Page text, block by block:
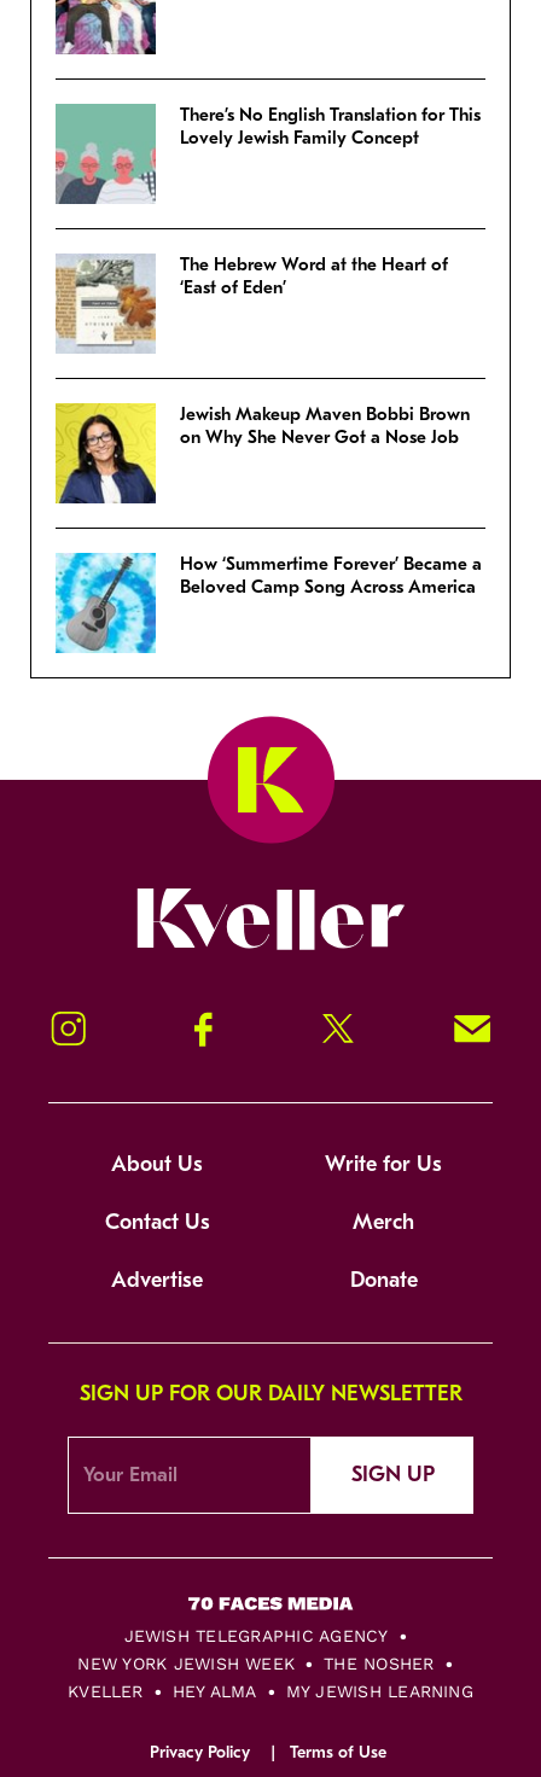
There’s No English Translation for This
Lovely Jewish Family Concept
The Hebrew Word at the Heart of
‘East of Eden’
Jewish Makeup Maven Bobbi Brown
on Why She Never Got a Nose Job
How ‘Summertime Forever’ Became a
Beloved Camp Song Across America
Instagram Facebook Twitter Signup!
About Us Write for Us
Contact Us Merch
Advertise Donate
SIGN UP FOR OUR DAILY NEWSLETTER
SIGN UP
JEWISH TELEGRAPHIC AGENCY
NEW YORK JEWISH WEEK
THE NOSHER
KVELLER
HEY ALMA MY JEWISH LEARNING
Privacy Policy Terms of Use